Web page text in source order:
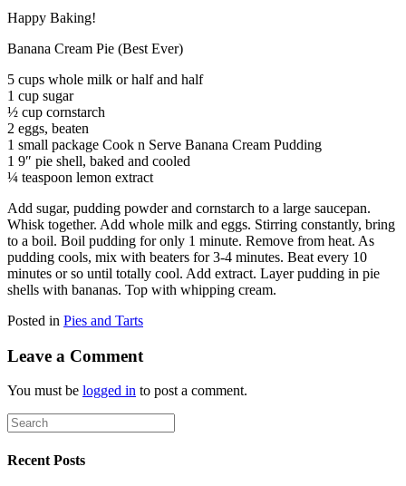
Happy Baking!
Banana Cream Pie (Best Ever)
5 cups whole milk or half and half
1 cup sugar
½ cup cornstarch
2 eggs, beaten
1 small package Cook n Serve Banana Cream Pudding
1 9″ pie shell, baked and cooled
¼ teaspoon lemon extract
Add sugar, pudding powder and cornstarch to a large saucepan.
Whisk together. Add whole milk and eggs. Stirring constantly, bring
to a boil. Boil pudding for only 1 minute. Remove from heat. As
pudding cools, mix with beaters for 3-4 minutes. Beat every 10
minutes or so until totally cool. Add extract. Layer pudding in pie
shells with bananas. Top with whipping cream.
Posted in Pies and Tarts
Leave a Comment
You must be logged in to post a comment.
Recent Posts